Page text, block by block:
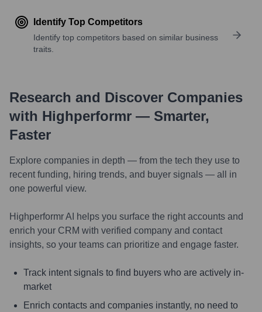
Identify Top Competitors
Identify top competitors based on similar business
traits.
Research and Discover Companies
with Highperformr — Smarter,
Faster
Explore companies in depth — from the tech they use to
recent funding, hiring trends, and buyer signals — all in
one powerful view.
Highperformr AI helps you surface the right accounts and
enrich your CRM with verified company and contact
insights, so your teams can prioritize and engage faster.
Track intent signals to find buyers who are actively in-
market
Enrich contacts and companies instantly, no need to